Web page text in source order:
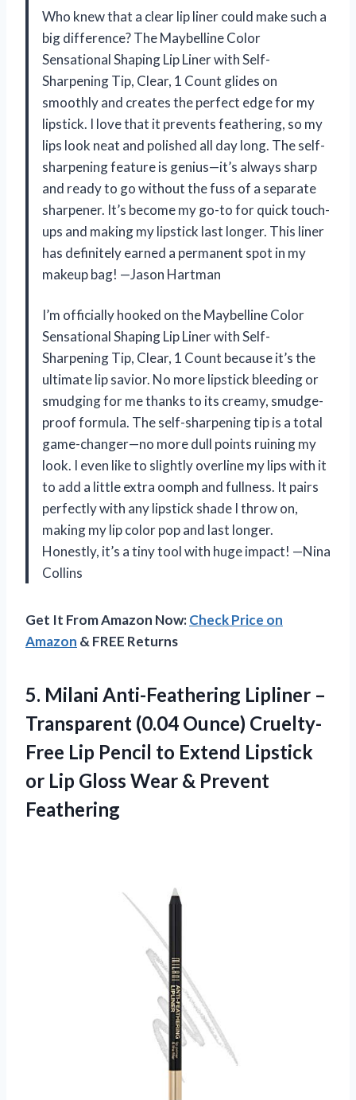
Who knew that a clear lip liner could make such a
big difference? The Maybelline Color
Sensational Shaping Lip Liner with Self-
Sharpening Tip, Clear, 1 Count glides on
smoothly and creates the perfect edge for my
lipstick. I love that it prevents feathering, so my
lips look neat and polished all day long. The self-
sharpening feature is genius—it’s always sharp
and ready to go without the fuss of a separate
sharpener. It’s become my go-to for quick touch-
ups and making my lipstick last longer. This liner
has definitely earned a permanent spot in my
makeup bag! —Jason Hartman
I’m officially hooked on the Maybelline Color
Sensational Shaping Lip Liner with Self-
Sharpening Tip, Clear, 1 Count because it’s the
ultimate lip savior. No more lipstick bleeding or
smudging for me thanks to its creamy, smudge-
proof formula. The self-sharpening tip is a total
game-changer—no more dull points ruining my
look. I even like to slightly overline my lips with it
to add a little extra oomph and fullness. It pairs
perfectly with any lipstick shade I throw on,
making my lip color pop and last longer.
Honestly, it’s a tiny tool with huge impact! —Nina
Collins
Get It From Amazon Now:Check Price on
Amazon & FREE Returns
5. Milani Anti-Feathering Lipliner –
Transparent (0.04 Ounce) Cruelty-
Free Lip Pencil to Extend Lipstick
or Lip Gloss Wear & Prevent
Feathering